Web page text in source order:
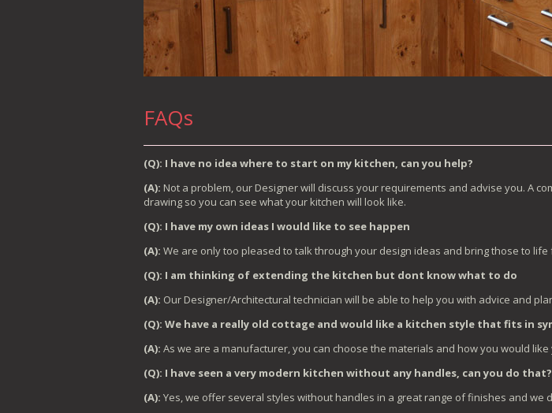
FAQs
(Q): I have no idea where to start on my kitchen, can you help?
(A): Not a problem, our Designer will discuss your requirements and advise you. A
drawing so you can see what your kitchen will look like.
(Q): I have my own ideas I would like to see happen
(A): We are only too pleased to talk through your design ideas and bring those to life
(Q): I am thinking of extending the kitchen but dont know what to do
(A): Our Designer/Architectural technician will be able to help you with advice and
(Q): We have a really old cottage and would like a kitchen style that fits in
(A): As we are a manufacturer, you can choose the materials and how you would
(Q): I have seen a very modern kitchen without any handles, can you do that?
(A): Yes, we offer several styles without handles in a great range of finishes and we